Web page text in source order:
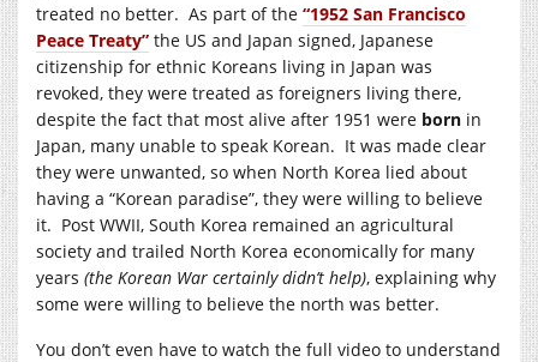
treated no better. As part of the “1952 San Francisco
Peace Treaty” the US and Japan signed, Japanese
citizenship for ethnic Koreans living in Japan was
revoked, they were treated as foreigners living there,
despite the fact that most alive after 1951 were born in
Japan, many unable to speak Korean. It was made clear
they were unwanted, so when North Korea lied about
having a “Korean paradise”, they were willing to believe
it. Post WWII, South Korea remained an agricultural
society and trailed North Korea economically for many
years (the Korean War certainly didn’t help), explaining why
some were willing to believe the north was better.
You don’t even have to watch the full video to understand